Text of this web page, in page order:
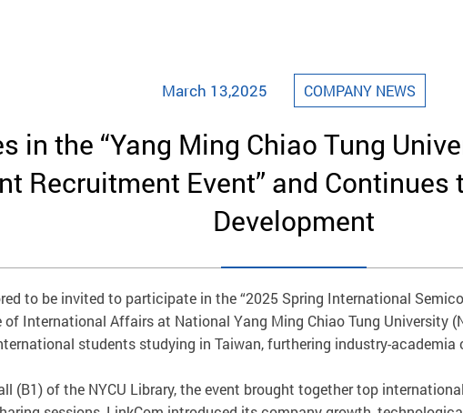
March 13,2025 COMPANY NEWS
in the “Yang Ming Chiao Tung
Recruitment Event” and
Development
to be invited to participate in the “2025 Spring International
International Affairs at National Yang Ming Chiao Tung University
students studying in Taiwan, furthering industry-
(B1) of the NYCU Library, the event brought together top